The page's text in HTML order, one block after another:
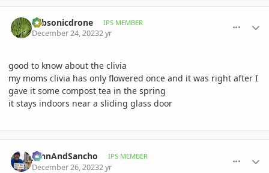
subsonicdrone IPS MEMBER
December 24, 20232 yr
good to know about the clivia
my moms clivia has only flowered once and it was right after I
gave it some compost tea in the spring
it stays indoors near a sliding glass door
JohnAndSancho IPS MEMBER
December 26, 20232 yr